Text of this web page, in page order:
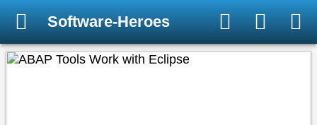
Software-Heroes